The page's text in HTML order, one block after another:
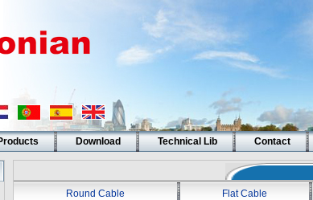
Download Technical Lib Contact
Round Cable
Flat Cable